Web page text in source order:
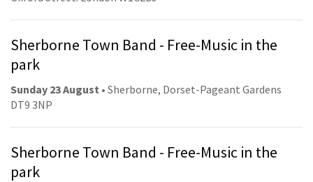
Sherborne Town Band - Free-Music in the
park
Sunday 23 August • Sherborne, Dorset-Pageant Gardens
DT9 3NP
Sherborne Town Band - Free-Music in the
park